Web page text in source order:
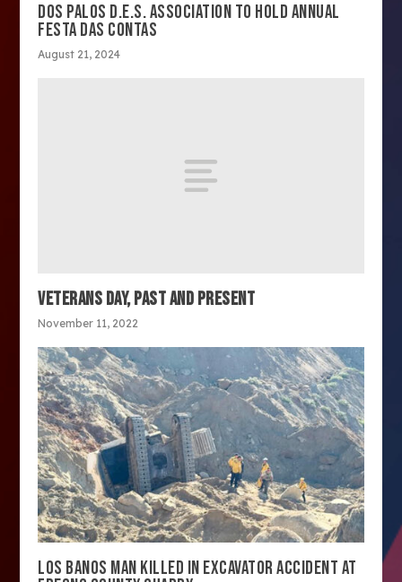
DOS PALOS D.E.S. ASSOCIATION TO HOLD ANNUAL
FESTA DAS CONTAS
August 21, 2024
VETERANS DAY, PAST AND PRESENT
November 11, 2022
LOS BANOS MAN KILLED IN EXCAVATOR ACCIDENT AT